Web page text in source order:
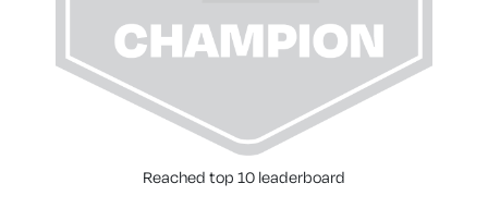
Reached top 10 leaderboard